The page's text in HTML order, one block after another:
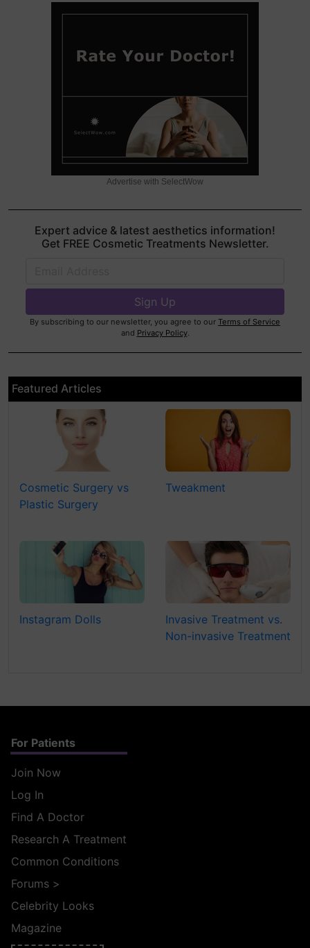
Advertise with SelectWow
Expert advice & latest aesthetics information!
Get FREE Cosmetic Treatments Newsletter.
By subscribing to our newsletter, you agree to our Terms of Service
and Privacy Policy.
Featured Articles
Cosmetic Surgery vs
Plastic Surgery
Tweakment
Instagram Dolls
Invasive Treatment vs.
Non-invasive Treatment
For Patients
Join Now
Log In
Find A Doctor
Research A Treatment
Common Conditions
Forums >
Celebrity Looks
Magazine